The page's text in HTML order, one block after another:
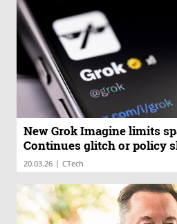
New Grok Imagine limits
Continues glitch or policy
20.03.26 | CTech